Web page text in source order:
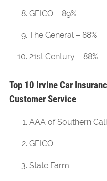
GEICO – 89%
The General – 88%
21st Century – 88%
Top 10 Irvine Car
Customer Service
AAA of Southern
GEICO
State Farm